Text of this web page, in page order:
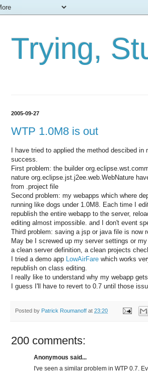
Trying,
2005-09-27
WTP 1.0M8 is out
I have tried to applied the method descibed
success.
First problem: the builder
nature org.eclipse.jst.j2ee.web.WebNature
from .project file
Second problem: my webapps which where
running like dogs under 1.0M8. Each time I
republish the entire webapp to the server,
editing almost impossible. and I don't event
Third problem: saving a jsp or java file is now
May be I screwed up my server settings or
a clean server definition, a clean projects
I tried a demo app LowAirFare which works
republish on class editing.
I really like to understand why my webapp
I guess I'll have to revert to 0.7 until those
Posted by Patrick Roumanoff at 23:20
200 comments:
Anonymous said...
I've seen a similar problem in WTP 0.7.